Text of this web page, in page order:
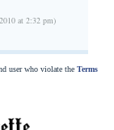
at 2:32 pm)
user who violate the Terms